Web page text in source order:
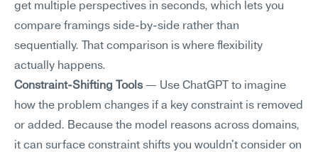
get multiple perspectives in seconds, which lets you
compare framings side-by-side rather than
sequentially. That comparison is where flexibility
actually happens.
Constraint-Shifting Tools — Use ChatGPT to imagine
how the problem changes if a key constraint is removed
or added. Because the model reasons across domains,
it can surface constraint shifts you wouldn't consider on